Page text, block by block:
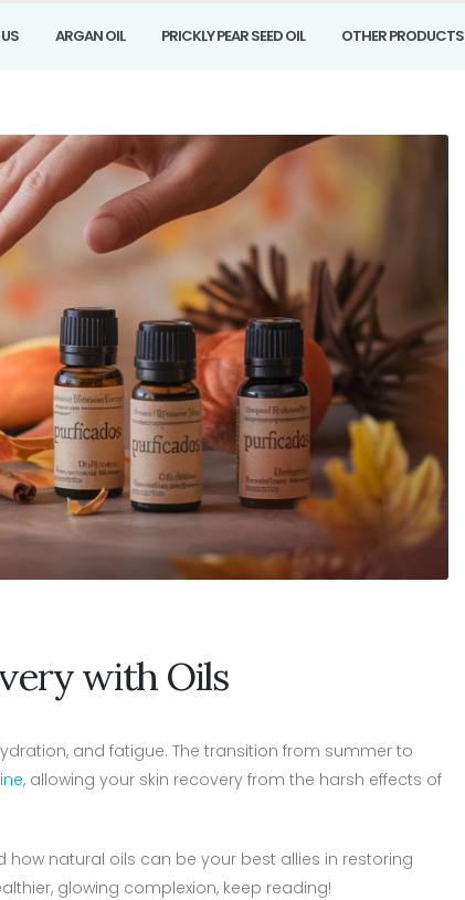
ARGAN OIL PRICKLY PEAR SEED OIL OTHER PRODUCTS
with Oils
and fatigue. The transition from summer to
, allowing your skin recovery from the harsh effects of
how natural oils can be your best allies in restoring
glowing complexion, keep reading!